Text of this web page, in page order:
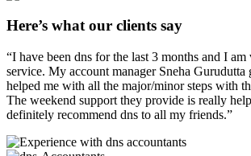
Here’s what our clients say
“I have been dns for the last 3 months and I
service. My account manager Sneha Gurudutta
helped me with all the major/minor steps with
The weekend support they provide is really
definitely recommend dns to all my friends.”